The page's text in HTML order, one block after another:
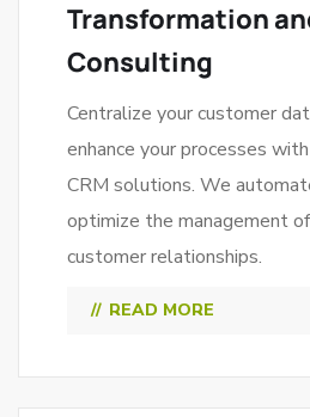
Transformation
Consulting
Centralize your customer
enhance your processes
CRM solutions. We
optimize the management
customer relationships.
READ MORE